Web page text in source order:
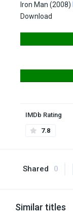
Iron Man (2008)
Download
IMDb Rating
7.8
Shared 0
Similar titles